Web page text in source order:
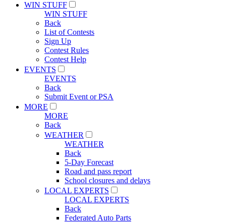
WIN STUFF
WIN STUFF
Back
List of Contests
Sign Up
Contest Rules
Contest Help
EVENTS
EVENTS
Back
Submit Event or PSA
MORE
MORE
Back
WEATHER
WEATHER
Back
5-Day Forecast
Road and pass report
School closures and delays
LOCAL EXPERTS
LOCAL EXPERTS
Back
Federated Auto Parts